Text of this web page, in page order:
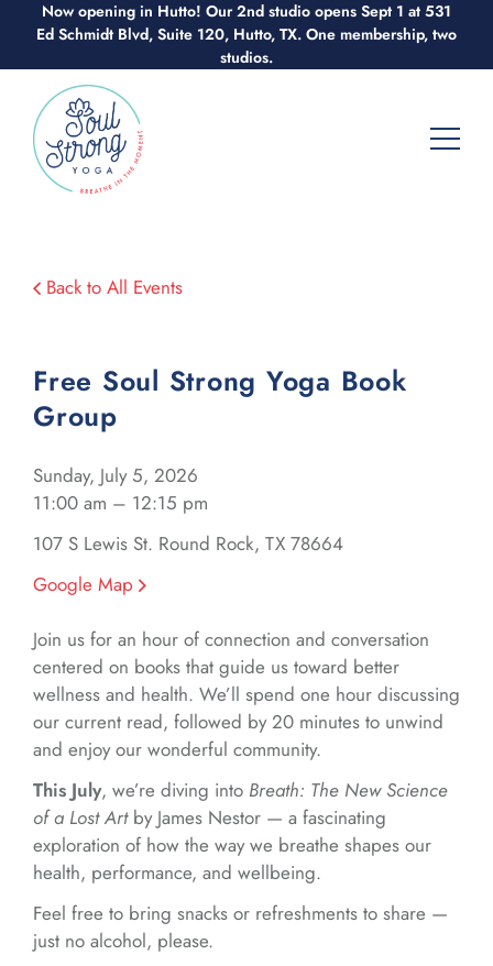
content
Now opening in Hutto! Our 2nd studio opens Sept 1 at 531
Ed Schmidt Blvd, Suite 120, Hutto, TX. One membership, two
studios.
Back to All Events
Free Soul Strong Yoga Book
Group
Sunday, July 5, 2026
11:00 am – 12:15 pm
107 S Lewis St. Round Rock, TX 78664
Google Map
Join us for an hour of connection and conversation
centered on books that guide us toward better
wellness and health. We’ll spend one hour discussing
our current read, followed by 20 minutes to unwind
and enjoy our wonderful community.
This July, we’re diving into Breath: The New Science
of a Lost Artby James Nestor — a fascinating
exploration of how the way we breathe shapes our
health, performance, and wellbeing.
Feel free to bring snacks or refreshments to share —
just no alcohol, please.